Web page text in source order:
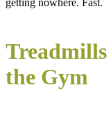
getting nowhere. Fast.
the Gym